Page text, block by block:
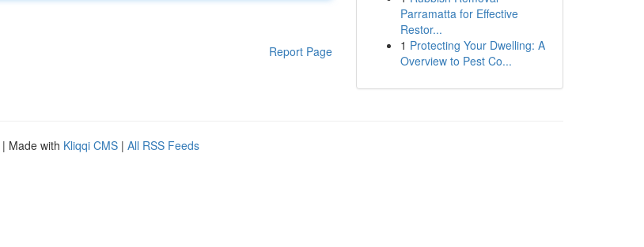
Report Page
Parramatta for Effective
Restor...
1 Protecting Your Dwelling: A
Overview to Pest Co...
| Made with Kliqqi CMS | All RSS Feeds